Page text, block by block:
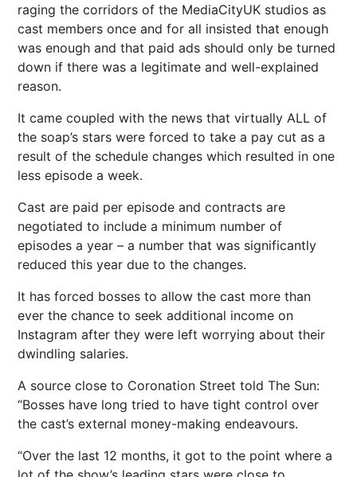
raging the corridors of the MediaCityUK studios as
cast members once and for all insisted that enough
was enough and that paid ads should only be turned
down if there was a legitimate and well-explained
reason.
It came coupled with the news that virtually ALL of
the soap’s stars were forced to take a pay cut as a
result of the schedule changes which resulted in one
less episode a week.
Cast are paid per episode and contracts are
negotiated to include a minimum number of
episodes a year – a number that was significantly
reduced this year due to the changes.
It has forced bosses to allow the cast more than
ever the chance to seek additional income on
Instagram after they were left worrying about their
dwindling salaries.
A source close to Coronation Street told The Sun:
“Bosses have long tried to have tight control over
the cast’s external money-making endeavours.
“Over the last 12 months, it got to the point where a